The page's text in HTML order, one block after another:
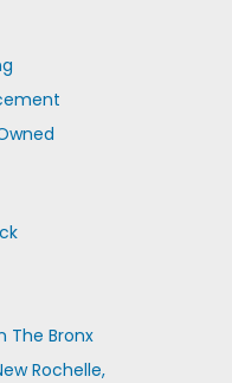
The Bronx
Rochelle,